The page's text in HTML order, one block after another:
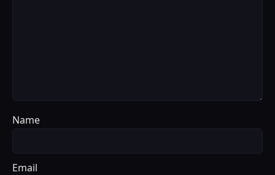
Name
Email